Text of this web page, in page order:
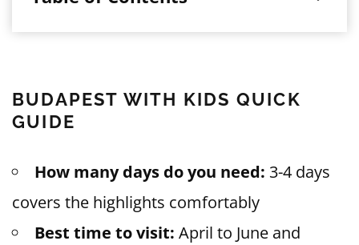
BUDAPEST WITH KIDS QUICK
GUIDE
How many days do you need: 3-4 days
covers the highlights comfortably
Best time to visit: April to June and